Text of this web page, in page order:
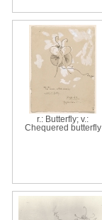
r.: Butterfly; v.:
Chequered butterfly